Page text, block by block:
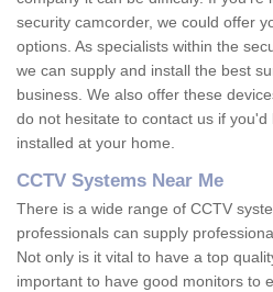
security camcorder, we could offer
options. As specialists within the
we can supply and install the best
business. We also offer these
do not hesitate to contact us if
installed at your home.
CCTV Systems Near Me
There is a wide range of CCTV
professionals can supply
Not only is it vital to have a top
important to have good monitors to